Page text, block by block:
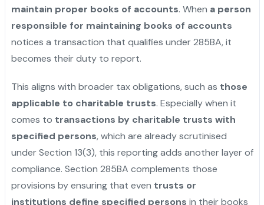
maintain proper books of accounts. When a person
responsible for maintaining books of accounts
notices a transaction that qualifies under 285BA, it
becomes their duty to report.
This aligns with broader tax obligations, such as those
applicable to charitable trusts. Especially when it
comes to transactions by charitable trusts with
specified persons, which are already scrutinised
under Section 13(3), this reporting adds another layer of
compliance. Section 285BA complements those
provisions by ensuring that even trusts or
institutions define specified persons in their books